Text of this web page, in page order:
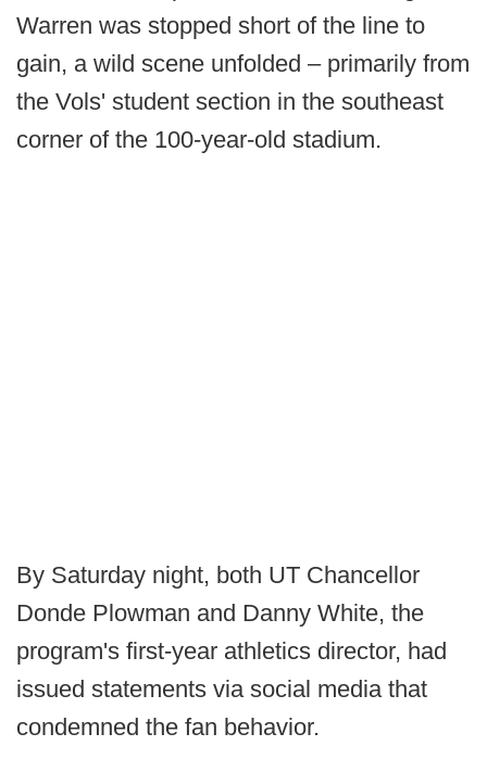
Warren was stopped short of the line to
gain, a wild scene unfolded – primarily from
the Vols' student section in the southeast
corner of the 100-year-old stadium.
By Saturday night, both UT Chancellor
Donde Plowman and Danny White, the
program's first-year athletics director, had
issued statements via social media that
condemned the fan behavior.